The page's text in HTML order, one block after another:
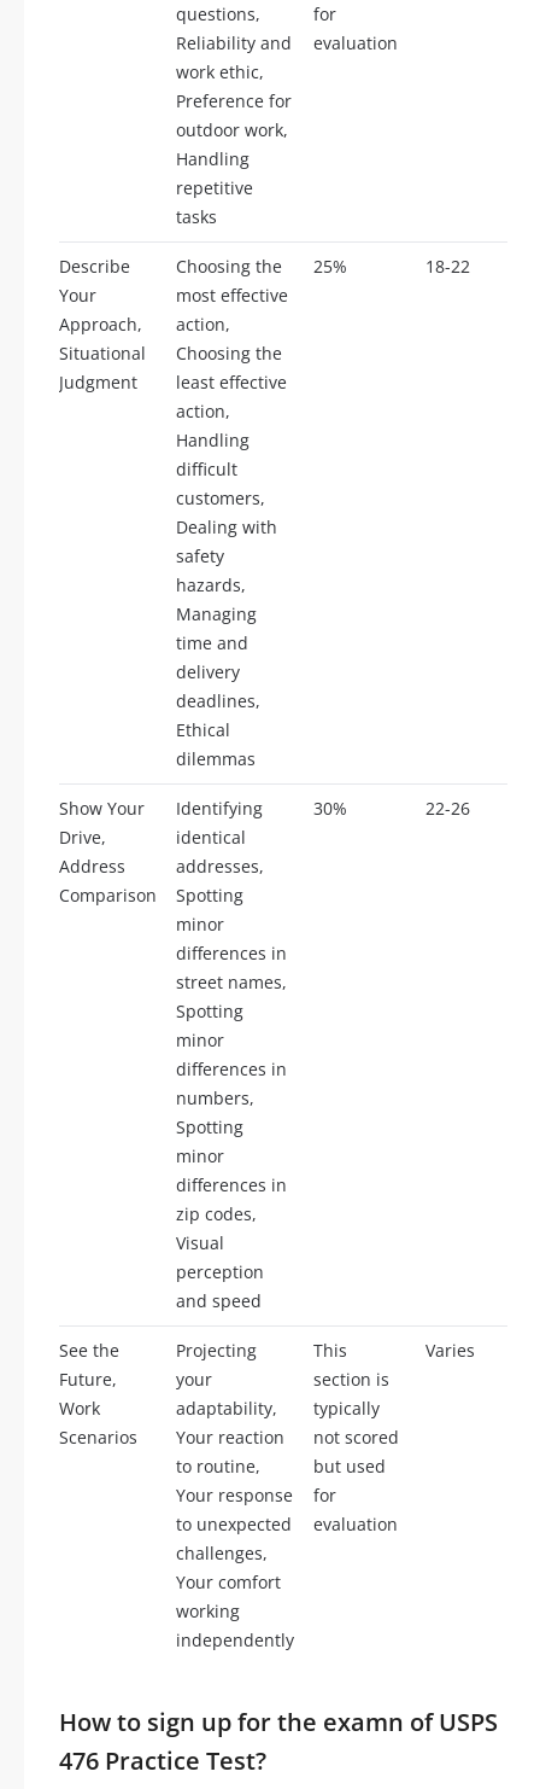
questions,
Reliability and
work ethic,
Preference for
outdoor work,
Handling
repetitive
tasks
for
evaluation
Describe
Your
Approach,
Situational
Judgment
Choosing the
most effective
action,
Choosing the
least effective
action,
Handling
difficult
customers,
Dealing with
safety
hazards,
Managing
time and
delivery
deadlines,
Ethical
dilemmas
25% 18-22
Show Your
Drive,
Address
Comparison
Identifying
identical
addresses,
Spotting
minor
differences in
street names,
Spotting
minor
differences in
numbers,
Spotting
minor
differences in
zip codes,
Visual
perception
and speed
30% 22-26
See the
Future,
Work
Scenarios
Projecting
your
adaptability,
Your reaction
to routine,
Your response
to unexpected
challenges,
Your comfort
working
independently
This
section is
typically
not scored
but used
for
evaluation
Varies
How to sign up for the examn of USPS
476 Practice Test?